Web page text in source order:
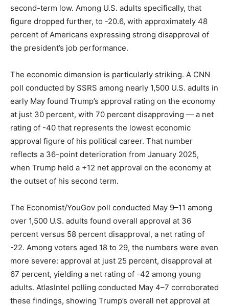
LIFESTYLE
second-term low. Among U.S. adults specifically, that
figure dropped further, to -20.6, with approximately 48
percent of Americans expressing strong disapproval of
the president’s job performance.
The economic dimension is particularly striking. A CNN
poll conducted by SSRS among nearly 1,500 U.S. adults in
early May found Trump’s approval rating on the economy
at just 30 percent, with 70 percent disapproving — a net
rating of -40 that represents the lowest economic
approval figure of his political career. That number
reflects a 36-point deterioration from January 2025,
when Trump held a +12 net approval on the economy at
the outset of his second term.
The Economist/YouGov poll conducted May 9–11 among
over 1,500 U.S. adults found overall approval at 36
percent versus 58 percent disapproval, a net rating of
-22. Among voters aged 18 to 29, the numbers were even
more severe: approval at just 25 percent, disapproval at
67 percent, yielding a net rating of -42 among young
adults. AtlasIntel polling conducted May 4–7 corroborated
these findings, showing Trump’s overall net approval at